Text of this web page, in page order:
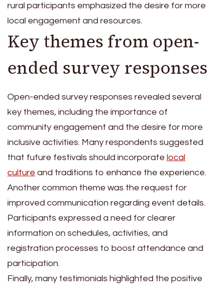
rural participants emphasized the desire for more
local engagement and resources.
Key themes from open-
ended survey responses
Open-ended survey responses revealed several
key themes, including the importance of
community engagement and the desire for more
inclusive activities. Many respondents suggested
that future festivals should incorporate local
culture and traditions to enhance the experience.
Another common theme was the request for
improved communication regarding event details.
Participants expressed a need for clearer
information on schedules, activities, and
registration processes to boost attendance and
participation.
Finally, many testimonials highlighted the positive